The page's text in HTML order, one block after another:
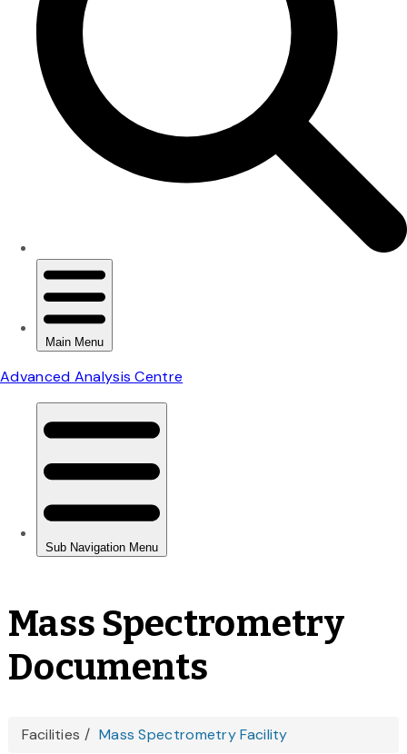
Mass Spectrometry
Documents
You
Facilities Mass Spectrometry Facility